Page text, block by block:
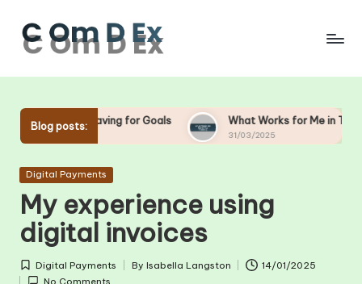
Skip
Blog posts:
Saving for Goals What Works for Me in Tax Planning
31/03/2025
Posted
Digital Payments
My experience using
digital invoices
Posted
Digital Payments
Posted
By Isabella Langston
14/01/2025
No Comments